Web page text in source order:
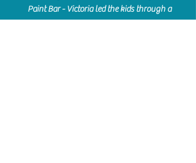
Paint Bar - Victoria led the kids through a